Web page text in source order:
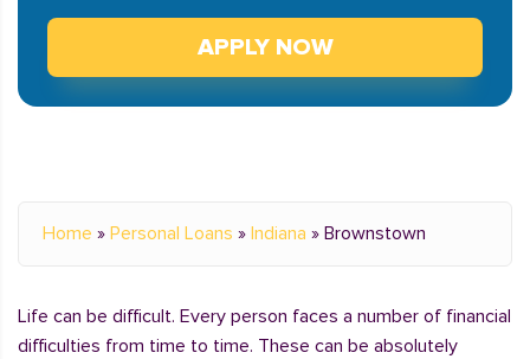
APPLY NOW
Home » Personal Loans » Indiana » Brownstown
Life can be difficult. Every person faces a number of financial
difficulties from time to time. These can be absolutely